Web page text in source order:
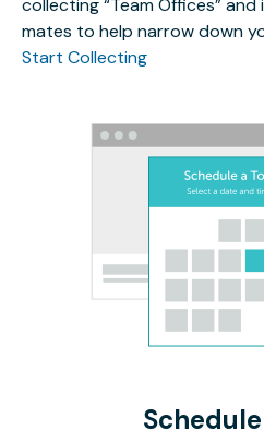
collecting “Team Offices”
mates to help narrow down
Start Collecting